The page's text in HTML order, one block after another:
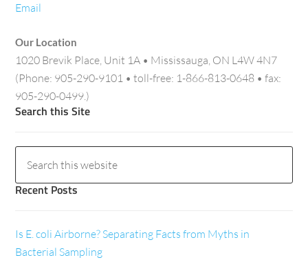
Email
Our Location
1020 Brevik Place, Unit 1A • Mississauga, ON L4W 4N7
(Phone: 905-290-9101 • toll-free: 1-866-813-0648 • fax:
905-290-0499.)
Search this Site
Recent Posts
Is E. coli Airborne? Separating Facts from Myths in
Bacterial Sampling